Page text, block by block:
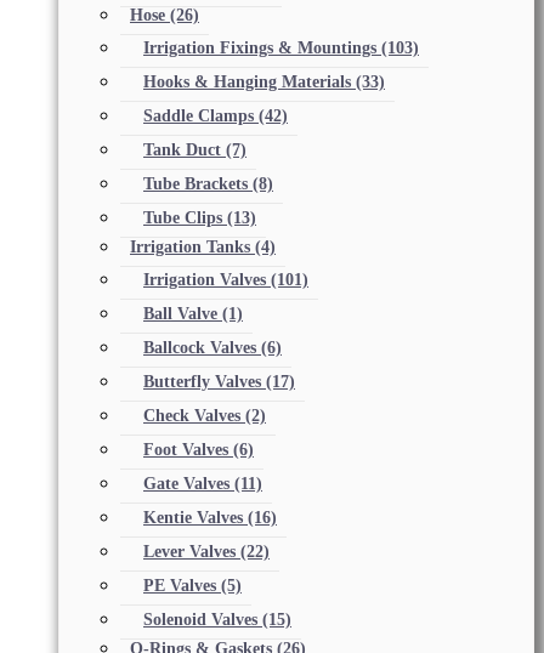
Hose (26)
Irrigation Fixings & Mountings (103)
Hooks & Hanging Materials (33)
Saddle Clamps (42)
Tank Duct (7)
Tube Brackets (8)
Tube Clips (13)
Irrigation Tanks (4)
Irrigation Valves (101)
Ball Valve (1)
Ballcock Valves (6)
Butterfly Valves (17)
Check Valves (2)
Foot Valves (6)
Gate Valves (11)
Kentie Valves (16)
Lever Valves (22)
PE Valves (5)
Solenoid Valves (15)
O-Rings & Gaskets (26)